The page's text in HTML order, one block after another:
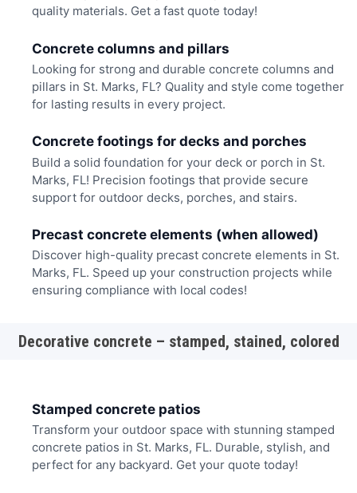
quality materials. Get a fast quote today!
Concrete columns and pillars
Looking for strong and durable concrete columns and
pillars in St. Marks, FL? Quality and style come together
for lasting results in every project.
Concrete footings for decks and porches
Build a solid foundation for your deck or porch in St.
Marks, FL! Precision footings that provide secure
support for outdoor decks, porches, and stairs.
Precast concrete elements (when allowed)
Discover high-quality precast concrete elements in St.
Marks, FL. Speed up your construction projects while
ensuring compliance with local codes!
Decorative concrete – stamped, stained, colored
Stamped concrete patios
Transform your outdoor space with stunning stamped
concrete patios in St. Marks, FL. Durable, stylish, and
perfect for any backyard. Get your quote today!